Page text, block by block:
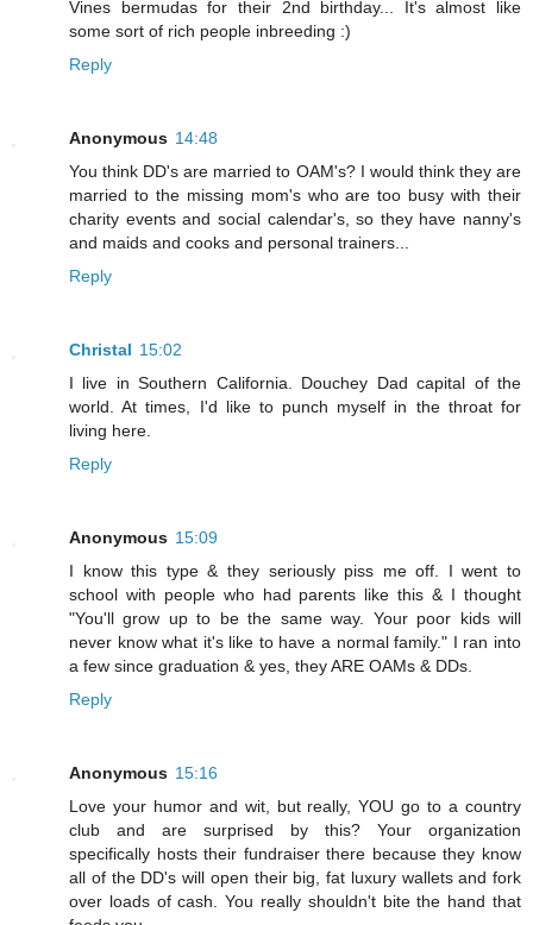
Vines bermudas for their 2nd birthday... It's almost like
some sort of rich people inbreeding :)
Reply
Anonymous 14:48
You think DD's are married to OAM's? I would think they are
married to the missing mom's who are too busy with their
charity events and social calendar's, so they have nanny's
and maids and cooks and personal trainers...
Reply
Christal 15:02
I live in Southern California. Douchey Dad capital of the
world. At times, I'd like to punch myself in the throat for
living here.
Reply
Anonymous 15:09
I know this type & they seriously piss me off. I went to
school with people who had parents like this & I thought
"You'll grow up to be the same way. Your poor kids will
never know what it's like to have a normal family." I ran into
a few since graduation & yes, they ARE OAMs & DDs.
Reply
Anonymous 15:16
Love your humor and wit, but really, YOU go to a country
club and are surprised by this? Your organization
specifically hosts their fundraiser there because they know
all of the DD's will open their big, fat luxury wallets and fork
over loads of cash. You really shouldn't bite the hand that